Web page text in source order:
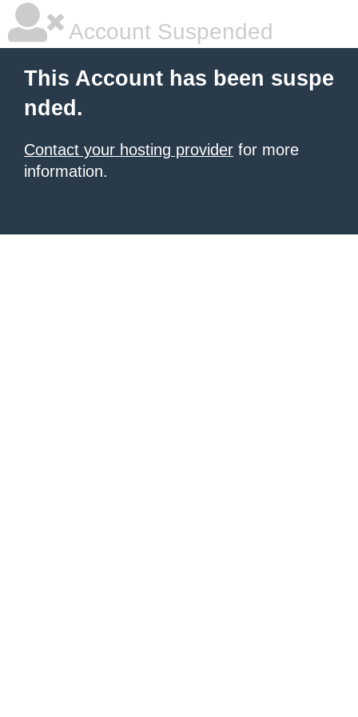
Account Suspended
This Account has been suspe
nded.
Contact your hosting provider for more
information.